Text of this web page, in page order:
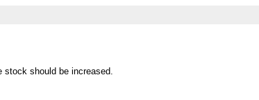
stock should be increased.